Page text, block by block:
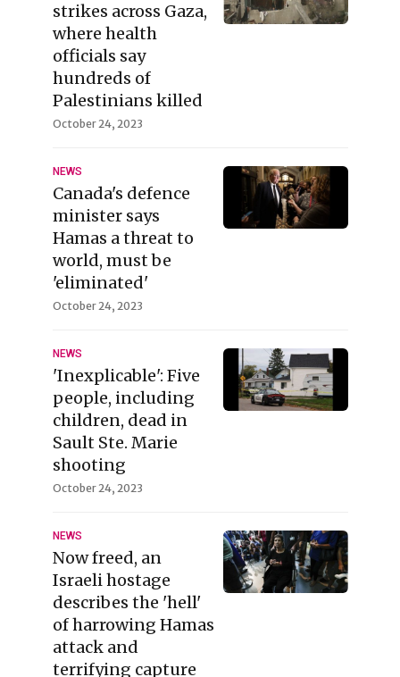
strikes across Gaza,
where health
officials say
hundreds of
Palestinians killed
October 24, 2023
NEWS
Canada's defence
minister says
Hamas a threat to
world, must be
'eliminated'
October 24, 2023
NEWS
'Inexplicable': Five
people, including
children, dead in
Sault Ste. Marie
shooting
October 24, 2023
NEWS
Now freed, an
Israeli hostage
describes the 'hell'
of harrowing Hamas
attack and
terrifying capture